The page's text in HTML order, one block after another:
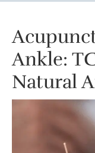
Ankle:
Natural